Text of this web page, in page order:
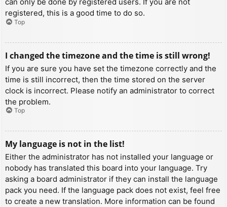
registered, this is a good time to do so.
Top
I changed the timezone and the time is still wrong!
If you are sure you have set the timezone correctly and the
time is still incorrect, then the time stored on the server
clock is incorrect. Please notify an administrator to correct
the problem.
Top
My language is not in the list!
Either the administrator has not installed your language or
nobody has translated this board into your language. Try
asking a board administrator if they can install the language
pack you need. If the language pack does not exist, feel free
to create a new translation. More information can be found